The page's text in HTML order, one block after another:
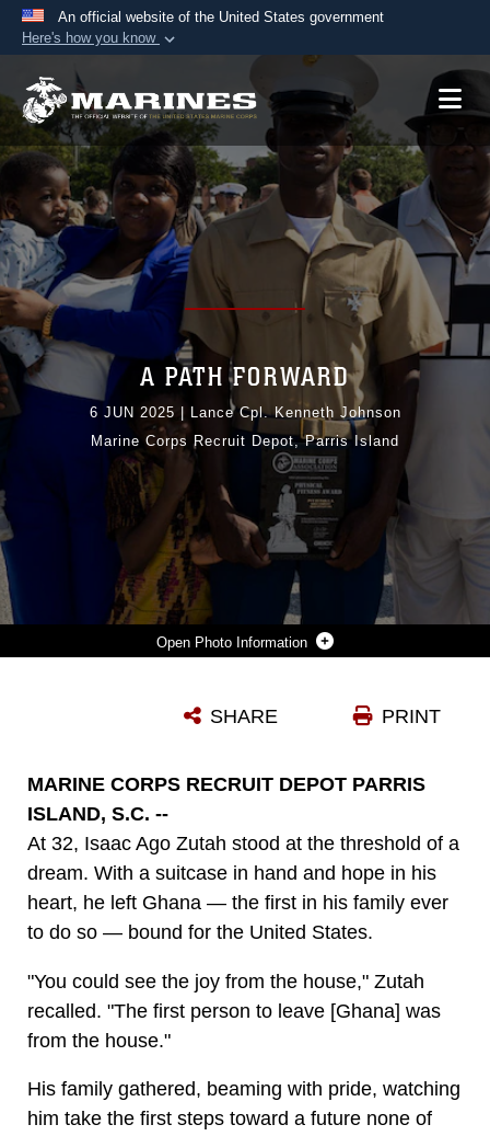
An official website of the United States government
Here's how you know
Official websites use .mil
A.mil website belongs to an official U.S.
Department of Defense organization in the United
States.
Secure .mil websites use HTTPS
Alock ( )or https:// means you’ve safely
connected to the .mil website. Share sensitive
information only on official, secure websites.
Photo Information
Photo by Lance Cpl. Kenneth Johnson
A PATH FORWARD
6 JUN 2025
Lance Cpl. Kenneth Johnson
Marine Corps Recruit Depot, Parris Island
PRINT
SHARE
MARINE CORPS RECRUIT DEPOT PARRIS
ISLAND, S.C. --
At 32, Isaac Ago Zutah stood at the threshold of a
dream. With a suitcase in hand and hope in his
heart, he left Ghana — the first in his family ever
to do so — bound for the United States.
"You could see the joy from the house," Zutah
recalled. "The first person to leave [Ghana] was
from the house."
His family gathered, beaming with pride, watching
him take the first steps toward a future none of